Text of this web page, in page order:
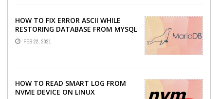
HOW TO FIX ERROR ASCII WHILE
RESTORING DATABASE FROM MYSQL
DUMP
FEB 22, 2021
HOW TO READ SMART LOG FROM
NVME DEVICE ON LINUX